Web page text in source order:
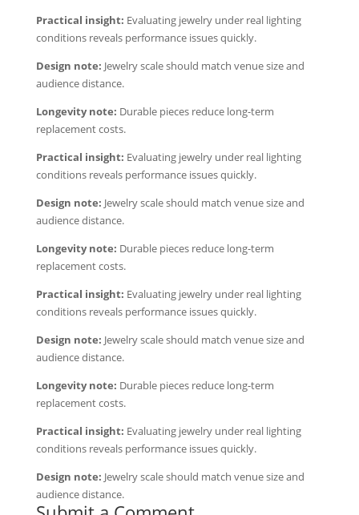
Practical insight: Evaluating jewelry under real lighting
conditions reveals performance issues quickly.
Design note: Jewelry scale should match venue size and
audience distance.
Longevity note: Durable pieces reduce long-term
replacement costs.
Practical insight: Evaluating jewelry under real lighting
conditions reveals performance issues quickly.
Design note: Jewelry scale should match venue size and
audience distance.
Longevity note: Durable pieces reduce long-term
replacement costs.
Practical insight: Evaluating jewelry under real lighting
conditions reveals performance issues quickly.
Design note: Jewelry scale should match venue size and
audience distance.
Longevity note: Durable pieces reduce long-term
replacement costs.
Practical insight: Evaluating jewelry under real lighting
conditions reveals performance issues quickly.
Design note: Jewelry scale should match venue size and
audience distance.